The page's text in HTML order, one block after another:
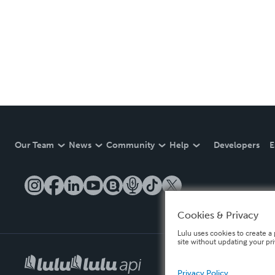
Our Team News Community Help Developers
Cookies & Privacy
Lulu uses cookies to create
site without updating your
Privacy Policy